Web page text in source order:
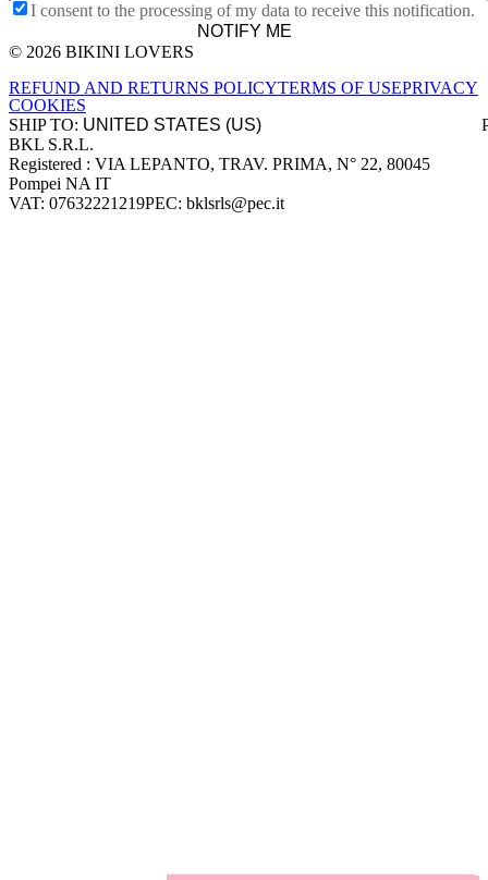
I consent to the processing of my data to receive this notification.
NOTIFY ME
Site footer
© 2026 BIKINI LOVERS
REFUND AND RETURNS POLICYTERMS OF USEPRIVACY
COOKIES
SHIP TO:
Company information
BKL S.R.L.
Registered : VIA LEPANTO, TRAV. PRIMA, N° 22, 80045
Pompei NA IT
VAT: 07632221219PEC: bklsrls@pec.it